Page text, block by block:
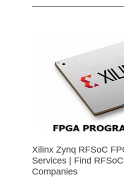
Xilinx Zynq RFSoC
Services | Find
Companies